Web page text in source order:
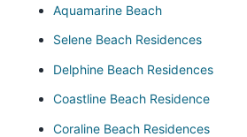
Aquamarine Beach
Selene Beach Residences
Delphine Beach Residences
Coastline Beach Residence
Coraline Beach Residences